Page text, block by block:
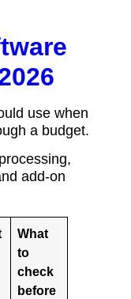
use when
a budget.
add-on
What
to
check
before